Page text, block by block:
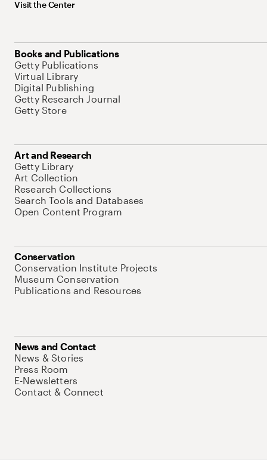
Visit the Center
Books and Publications
Getty Publications
Virtual Library
Digital Publishing
Getty Research Journal
Getty Store
Art and Research
Getty Library
Art Collection
Research Collections
Search Tools and Databases
Open Content Program
Conservation
Conservation Institute Projects
Museum Conservation
Publications and Resources
News and Contact
News & Stories
Press Room
E-Newsletters
Contact & Connect